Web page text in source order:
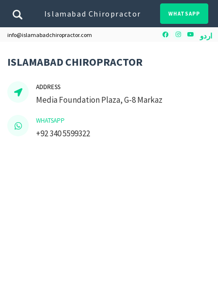
Islamabad Chiropractor WHATSAPP
info@islamabadchiropractor.com FacebookInstagramYoutube
اردو
ISLAMABAD CHIROPRACTOR
ADDRESS
Media Foundation Plaza, G-8 Markaz
WHATSAPP
+92 340 5599322